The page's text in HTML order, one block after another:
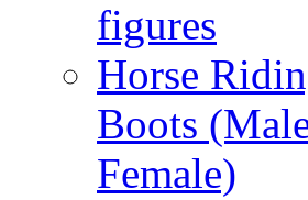
figures
Horse
Boots
Female)